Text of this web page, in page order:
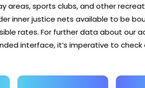
areas, sports clubs, and other
inner justice nets available to be
rates. For further data about our
interface, it’s imperative to check